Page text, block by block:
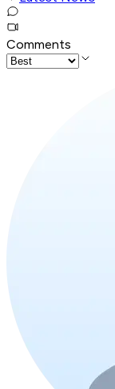
Comments